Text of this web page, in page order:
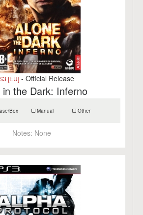
[EU] - Official Release
in the Dark: Inferno
Box Manual Other
Notes: None